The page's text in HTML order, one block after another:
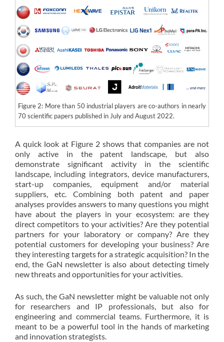
Figure 2: More than 50 industrial players are co-authors in nearly
70 scientific papers published in July and August 2022.
A quick look at Figure 2 shows that companies are not
only active in the patent landscape, but also
demonstrate significant activity in the scientific
landscape, including integrators, device manufacturers,
start-up companies, equipment and/or material
suppliers, etc. Combining both patent and paper
analyses provides answers to many questions you might
have about the players in your ecosystem: are they
direct competitors to your activities? Are they potential
partners for your laboratory or company? Are they
potential customers for developing your business? Are
they interesting targets for a strategic acquisition? In the
end, the GaN newsletter is also about detecting timely
new threats and opportunities for your activities.
As such, the GaN newsletter might be valuable not only
for researchers and IP professionals, but also for
engineering and commercial teams. Furthermore, it is
meant to be a powerful tool in the hands of marketing
and innovation strategists.